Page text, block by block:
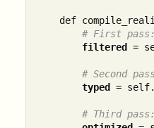
def
# First
filtered =
# Second
typed =
# Third